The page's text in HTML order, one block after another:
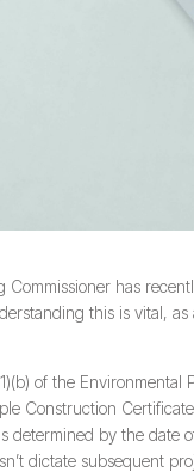
Commissioner has
this is vital,
of the
Construction
determined by the date
dictate subsequent